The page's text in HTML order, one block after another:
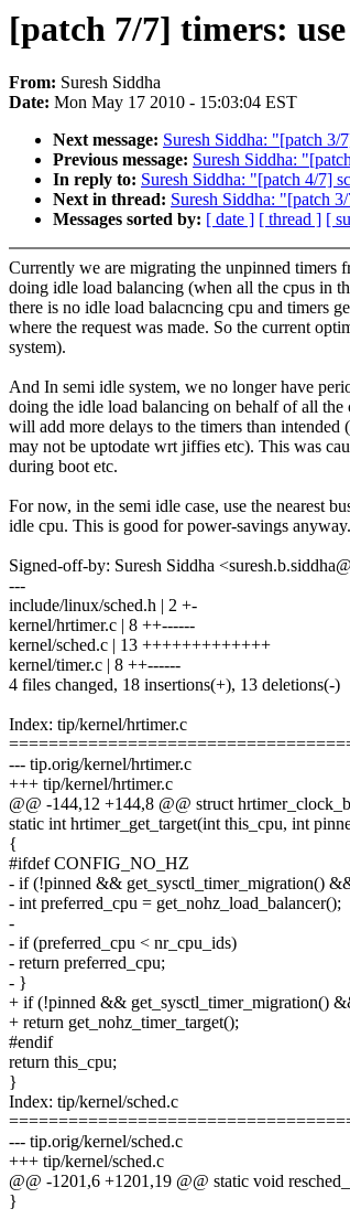
[patch 7/7] timers:
From: Suresh Siddha
Date: Mon May 17 2010 - 15:03:04 EST
Next message: Suresh Siddha: "[patch
Previous message: Suresh Siddha:
In reply to: Suresh Siddha: "[patch 4/7]
Next in thread: Suresh Siddha: "[patch
Messages sorted by: [ date ] [ thread ] [
Currently we are migrating the unpinned timers
doing idle load balancing (when all the cpus in
there is no idle load balacncing cpu and timers
where the request was made. So the current
system).
And In semi idle system, we no longer have
doing the idle load balancing on behalf of all the
will add more delays to the timers than intended
may not be uptodate wrt jiffies etc). This was
during boot etc.
For now, in the semi idle case, use the nearest
idle cpu. This is good for power-savings anyway.
Signed-off-by: Suresh Siddha
---
include/linux/sched.h | 2 +-
kernel/hrtimer.c | 8 ++------
kernel/sched.c | 13 +++++++++++++
kernel/timer.c | 8 ++------
4 files changed, 18 insertions(+), 13 deletions(-)
Index: tip/kernel/hrtimer.c
--- tip.orig/kernel/hrtimer.c
+++ tip/kernel/hrtimer.c
@@ -144,12 +144,8 @@ struct
static int hrtimer_get_target(int this_cpu, int
{
#ifdef CONFIG_NO_HZ
- if (!pinned && get_sysctl_timer_migration()
- int preferred_cpu = get_nohz_load_balancer();
-
- if (preferred_cpu < nr_cpu_ids)
- return preferred_cpu;
- }
+ if (!pinned && get_sysctl_timer_migration()
+ return get_nohz_timer_target();
#endif
return this_cpu;
}
Index: tip/kernel/sched.c
--- tip.orig/kernel/sched.c
+++ tip/kernel/sched.c
@@ -1201,6 +1201,19 @@ static void
}